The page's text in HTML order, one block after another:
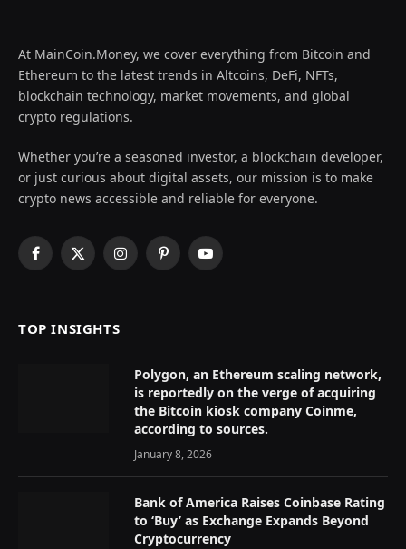
At MainCoin.Money, we cover everything from Bitcoin and
Ethereum to the latest trends in Altcoins, DeFi, NFTs,
blockchain technology, market movements, and global
crypto regulations.
Whether you’re a seasoned investor, a blockchain developer,
or just curious about digital assets, our mission is to make
crypto news accessible and reliable for everyone.
Facebook
X
InstagramPinterestYouTube
TOP INSIGHTS
Polygon, an Ethereum scaling network,
is reportedly on the verge of acquiring
the Bitcoin kiosk company Coinme,
according to sources.
January 8, 2026
Bank of America Raises Coinbase Rating
to ‘Buy’ as Exchange Expands Beyond
Cryptocurrency